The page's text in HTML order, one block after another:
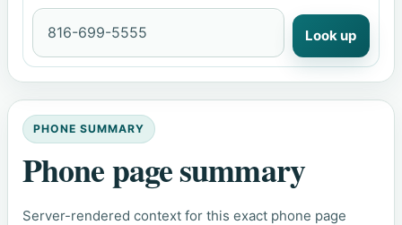
Look up
PHONE SUMMARY
Phone page summary
Server-rendered context for this exact phone page